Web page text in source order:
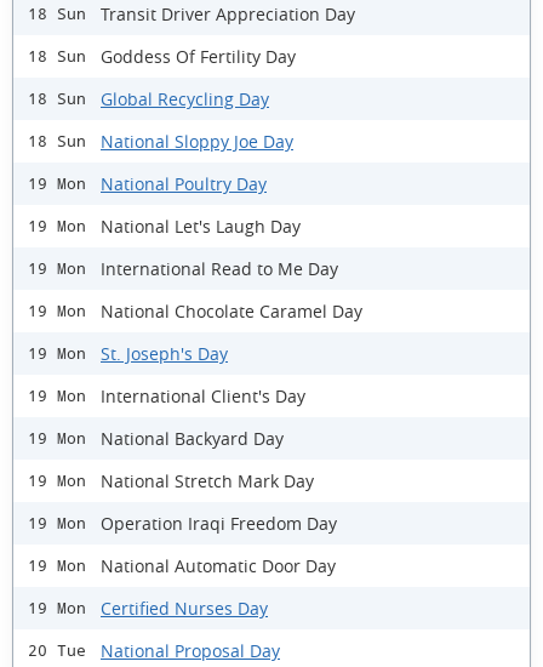
18 Sun Transit Driver Appreciation Day
18 Sun Goddess Of Fertility Day
18 Sun Global Recycling Day
18 Sun National Sloppy Joe Day
19 Mon National Poultry Day
19 Mon National Let's Laugh Day
19 Mon International Read to Me Day
19 Mon National Chocolate Caramel Day
19 Mon St. Joseph's Day
19 Mon International Client's Day
19 Mon National Backyard Day
19 Mon National Stretch Mark Day
19 Mon Operation Iraqi Freedom Day
19 Mon National Automatic Door Day
19 Mon Certified Nurses Day
20 Tue National Proposal Day